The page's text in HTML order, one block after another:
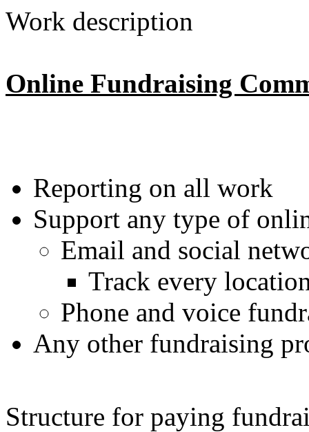
Work description
Online Fundraising
Reporting on all work
Support any type of
Email and social
Track every
Phone and voice
Any other fundraising
Structure for paying